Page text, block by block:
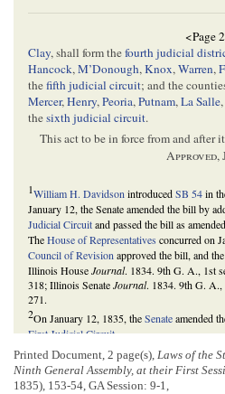
<Page
Clay, shall form thefourth judicial
Hancock,M’Donough,Knox,Warren,
thefifth judicial circuit; and the
Mercer,Henry,Peoria,Putnam,La Salle,
thesixth judicial circuit.
This act to be in force from and after
Approved,
1William H. Davidson introducedSB 54in
January 12, the Senate amended the bill by
Judicial Circuitand passed the bill as
TheHouse of Representatives concurred on
Council of Revision approved the bill, and
Illinois HouseJournal. 1834. 9th G. A., 1st
318; Illinois SenateJournal. 1834. 9th G. A.,
271.
2On January 12, 1835, theSenateamended
First Judicial Circuit.
Illinois Senate
Journal
. 1834. 9th G. A., 1st
3As thestate’s population grew and shifted,
somewhat regularly reorganized the judicial
Printed Document, 2 page(s), Laws of the
Ninth General Assembly, at their First
1835), 153-54, GA Session: 9-1,